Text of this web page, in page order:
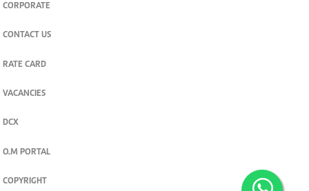
CORPORATE
CONTACT US
RATE CARD
VACANCIES
DCX
O.M PORTAL
COPYRIGHT